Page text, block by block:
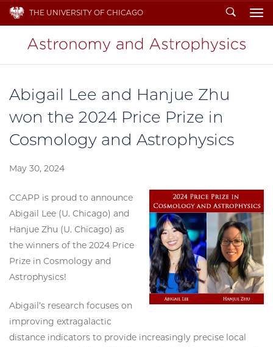
THE UNIVERSITY OF CHICAGO Search
Abigail Lee and Hanjue Zhu
won the 2024 Price Prize in
Cosmology and Astrophysics
May 30, 2024
CCAPP is proud to announce
Abigail Lee (U. Chicago) and
Hanjue Zhu (U. Chicago) as
the winners of the 2024 Price
Prize in Cosmology and
Astrophysics!
Abigail’s research focuses on
improving extragalactic
distance indicators to provide increasingly precise local